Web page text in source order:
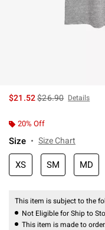
$21.52is sales price, the
$26.90 Details
20% Off
Size Size Chart
XS SM MD
This item is subject to the
Not Eligible for Ship to
This item is made to